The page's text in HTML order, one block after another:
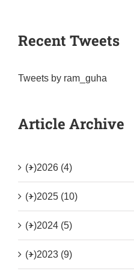
Recent Tweets
Tweets by ram_guha
Article Archive
(+)2026 (4)
(+)2025 (10)
(+)2024 (5)
(+)2023 (9)